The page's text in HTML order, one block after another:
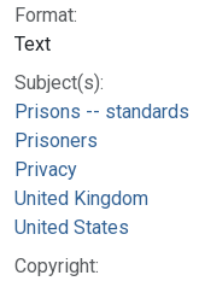
Format:
Text
Subject(s):
Prisons -- standards
Prisoners
Privacy
United Kingdom
United States
Copyright: